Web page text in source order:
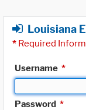
Louisiana
* Required
Username *
Password *